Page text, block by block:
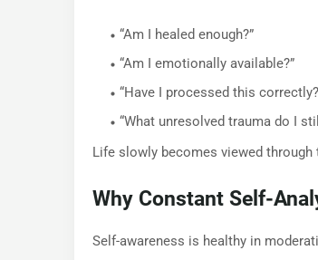
“Am I healed enough?”
“Am I emotionally available?”
“Have I processed this
“What unresolved trauma do I
Life slowly becomes viewed
Why Constant Self-
Self-awareness is healthy in